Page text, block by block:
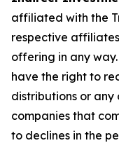
affiliated with the
respective
offering in any
have the right to
distributions or any
companies that
to declines in the